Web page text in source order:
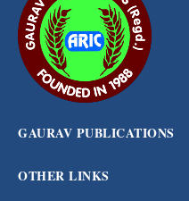
GAURAV PUBLICATIONS
OTHER LINKS